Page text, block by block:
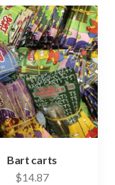
be
on
the
Bart carts
$14.87